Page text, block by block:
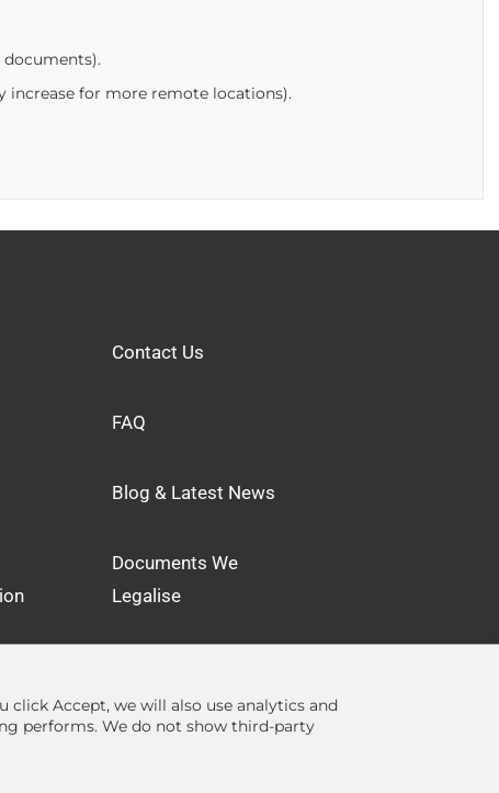
increase for more remote locations).
Contact Us
FAQ
Blog & Latest News
Documents We
Legalise
click Accept, we will also use analytics and
performs. We do not show third-party